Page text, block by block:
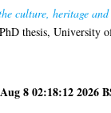
culture, heritage and
PhD thesis, University
8 02:18:12 2026